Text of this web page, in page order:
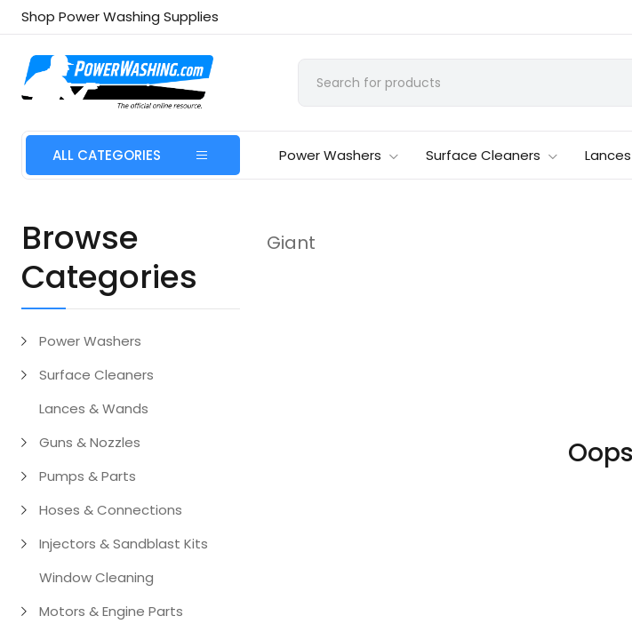
Shop Power Washing Supplies
ALL CATEGORIES Power Washers Surface Cleaners
Browse
Categories
Power Washers
Surface Cleaners
Lances & Wands
Guns & Nozzles
Pumps & Parts
Hoses & Connections
Injectors & Sandblast Kits
Window Cleaning
Motors & Engine Parts
Giant